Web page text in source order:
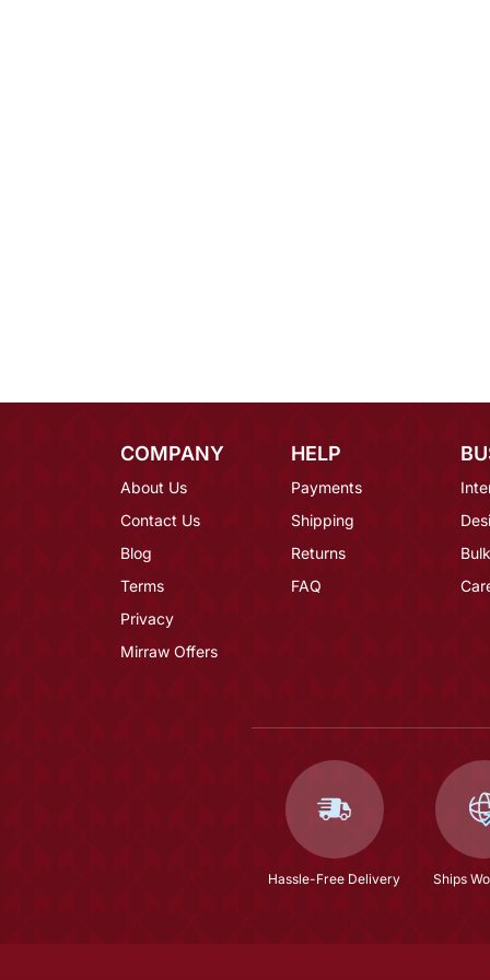
COMPANY
About Us
Contact Us
Blog
Terms
Privacy
Mirraw Offers
HELP
Payments
Shipping
Returns
FAQ
Hassle-Free Delivery Ships